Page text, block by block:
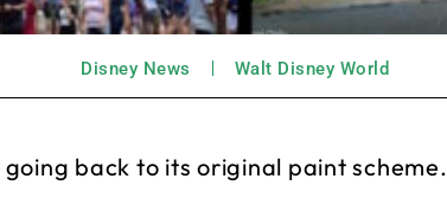
Disney News Walt Disney World
back to its original paint scheme.